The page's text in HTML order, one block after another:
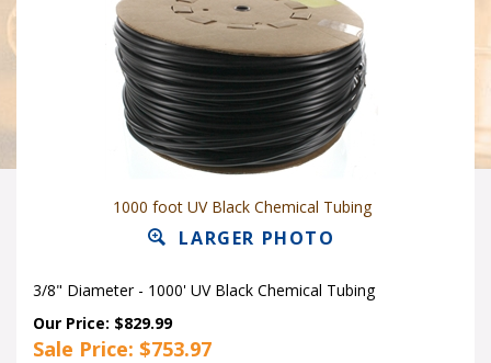
1000 foot UV Black Chemical Tubing
LARGER PHOTO
3/8" Diameter - 1000' UV Black Chemical Tubing
Our Price: $829.99
Sale Price: $753.97